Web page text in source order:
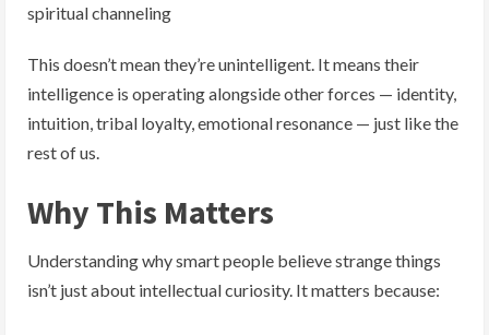
spiritual channeling
This doesn’t mean they’re unintelligent. It means their
intelligence is operating alongside other forces — identity,
intuition, tribal loyalty, emotional resonance — just like the
rest of us.
Why This Matters
Understanding why smart people believe strange things
isn’t just about intellectual curiosity. It matters because: